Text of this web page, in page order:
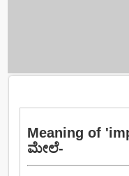
Meaning of
ಮೇಲೆ-